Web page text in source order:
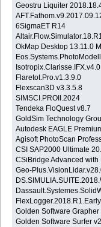
Geostru Liquiter
6SigmaET R14
OkMap Desktop 13.11.0
Flaretot.Pro.v1.3.9.0
Flexscan3D v3.3.5.8
SIMSCI.PROII.2024
Tendeka FloQuest v8.7
GoldSim Technology
Autodesk EAGLE
Agisoft PhotoScan
CSI SAP2000 Ultimate
CSiBridge Advanced
Geo-
Golden Software
Golden Software Surfer